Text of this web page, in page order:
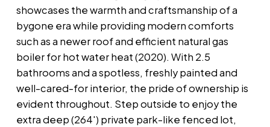
showcases the warmth and craftsmanship of a
bygone era while providing modern comforts
such as a newer roof and efficient natural gas
boiler for hot water heat (2020). With 2.5
bathrooms and a spotless, freshly painted and
well-cared-for interior, the pride of ownership is
evident throughout. Step outside to enjoy the
extra deep (264') private park-like fenced lot,